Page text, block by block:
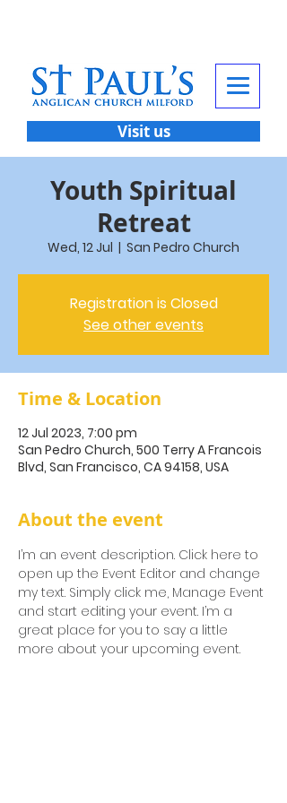
Visit us
Youth Spiritual
Retreat
Wed, 12 Jul
  |
San Pedro Church
Registration is Closed
See other events
Time & Location
12 Jul 2023, 7:00 pm
San Pedro Church, 500 Terry A Francois
Blvd, San Francisco, CA 94158, USA
About the event
I’m an event description. Click here to
open up the Event Editor and change
my text. Simply click me, Manage Event
and start editing your event. I’m a
great place for you to say a little
more about your upcoming event.